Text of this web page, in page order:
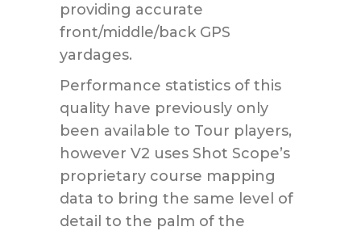
providing accurate
front/middle/back GPS
yardages.
Performance statistics of this
quality have previously only
been available to Tour players,
however V2 uses Shot Scope’s
proprietary course mapping
data to bring the same level of
detail to the palm of the